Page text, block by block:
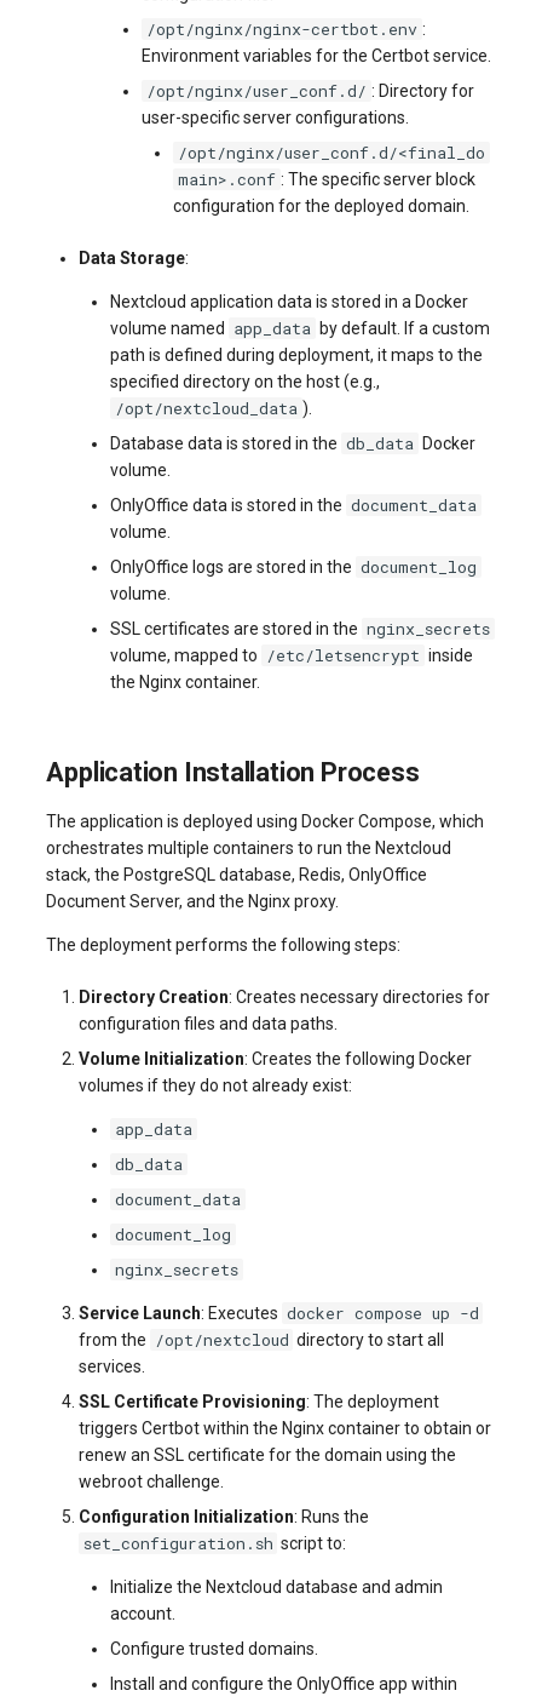
/opt/nginx/nginx-certbot.env :
Environment variables for the Certbot service.
/opt/nginx/user_conf.d/ : Directory for
user-specific server configurations.
/opt/nginx/user_conf.d/<final_do
main>.conf : The specific server block
configuration for the deployed domain.
Data Storage:
Nextcloud application data is stored in a Docker
volume named
app_data by default. If a custom
path is defined during deployment, it maps to the
specified directory on the host (e.g.,
/opt/nextcloud_data ).
Database data is stored in the db_data Docker
volume.
OnlyOffice data is stored in the document_data
volume.
OnlyOffice logs are stored in the document_log
volume.
SSL certificates are stored in the nginx_secrets
volume, mapped to /etc/letsencrypt inside
the Nginx container.
Application Installation Process
The application is deployed using Docker Compose, which
orchestrates multiple containers to run the Nextcloud
stack, the PostgreSQL database, Redis, OnlyOffice
Document Server, and the Nginx proxy.
The deployment performs the following steps:
Directory Creation: Creates necessary directories for
configuration files and data paths.
Volume Initialization: Creates the following Docker
volumes if they do not already exist:
app_data
db_data
document_data
document_log
nginx_secrets
Service Launch: Executes docker compose up -d
from the /opt/nextcloud directory to start all
services.
SSL Certificate Provisioning: The deployment
triggers Certbot within the Nginx container to obtain or
renew an SSL certificate for the domain using the
webroot challenge.
Configuration Initialization: Runs the
set_configuration.sh script to:
Initialize the Nextcloud database and admin
account.
Configure trusted domains.
Install and configure the OnlyOffice app within